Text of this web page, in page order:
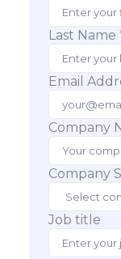
Last Name
Email
Company
Company
Job title